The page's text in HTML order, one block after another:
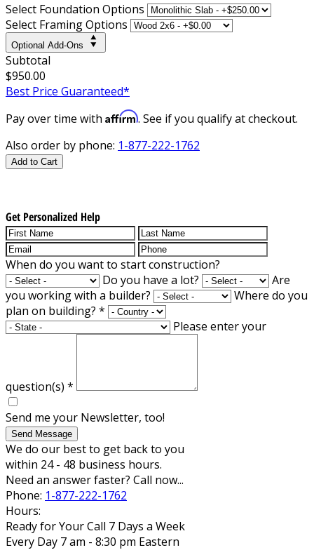
Select Foundation Options
Select Framing Options
Optional Add-Ons
Subtotal
$950.00
Best Price Guaranteed*
Pay over time with Affirm. See if you qualify at checkout.
Also order by phone: 1-877-222-1762
Add to Cart
Get Personalized Help
When do you want to start construction?
Do you have a lot?
Are
you working with a builder?
Where do you
plan on building? *
Please enter your
question(s) *
Send me your Newsletter, too!
Send Message
We do our best to get back to you
within 24 - 48 business hours.
Need an answer faster? Call now...
Phone: 1-877-222-1762
Hours:
Ready for Your Call 7 Days a Week
Every Day 7 am - 8:30 pm Eastern